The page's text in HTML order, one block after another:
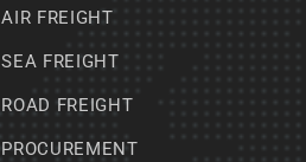
AIR FREIGHT
SEA FREIGHT
ROAD FREIGHT
PROCUREMENT